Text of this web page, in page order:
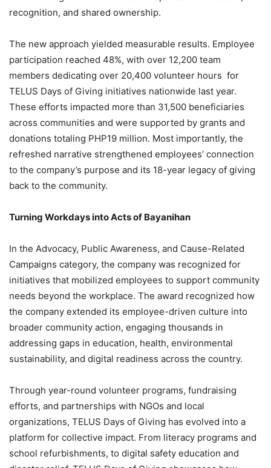
recognition, and shared ownership.
The new approach yielded measurable results. Employee
participation reached 48%, with over 12,200 team
members dedicating over 20,400 volunteer hours for
TELUS Days of Giving initiatives nationwide last year.
These efforts impacted more than 31,500 beneficiaries
across communities and were supported by grants and
donations totaling PHP19 million. Most importantly, the
refreshed narrative strengthened employees’ connection
to the company’s purpose and its 18-year legacy of giving
back to the community.
Turning Workdays into Acts of Bayanihan
In the Advocacy, Public Awareness, and Cause-Related
Campaigns category, the company was recognized for
initiatives that mobilized employees to support community
needs beyond the workplace. The award recognized how
the company extended its employee-driven culture into
broader community action, engaging thousands in
addressing gaps in education, health, environmental
sustainability, and digital readiness across the country.
Through year-round volunteer programs, fundraising
efforts, and partnerships with NGOs and local
organizations, TELUS Days of Giving has evolved into a
platform for collective impact. From literacy programs and
school refurbishments, to digital safety education and